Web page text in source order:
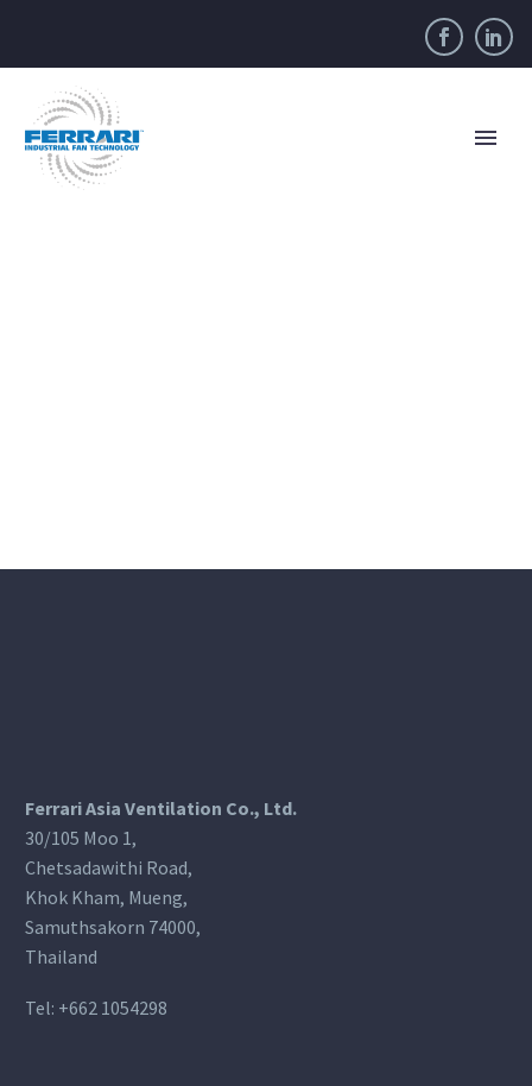
Ferrari Asia Ventilation Co., Ltd.
30/105 Moo 1,
Chetsadawithi Road,
Khok Kham, Mueng,
Samuthsakorn 74000,
Thailand
Tel: +662 1054298